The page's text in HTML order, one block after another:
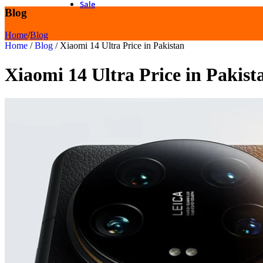
Sale
Blog
Home/Blog
Home / Blog / Xiaomi 14 Ultra Price in Pakistan
Xiaomi 14 Ultra Price in